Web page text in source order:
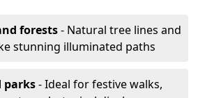
forests- Natural tree lines and
stunning illuminated paths
parks- Ideal for festive walks,